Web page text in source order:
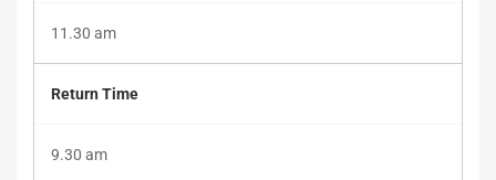
11.30 am
Return Time
9.30 am